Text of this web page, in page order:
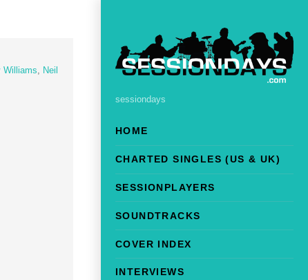
sessiondays
HOME
CHARTED SINGLES (US & UK)
SESSIONPLAYERS
SOUNDTRACKS
COVER INDEX
INTERVIEWS
Williams, Neil